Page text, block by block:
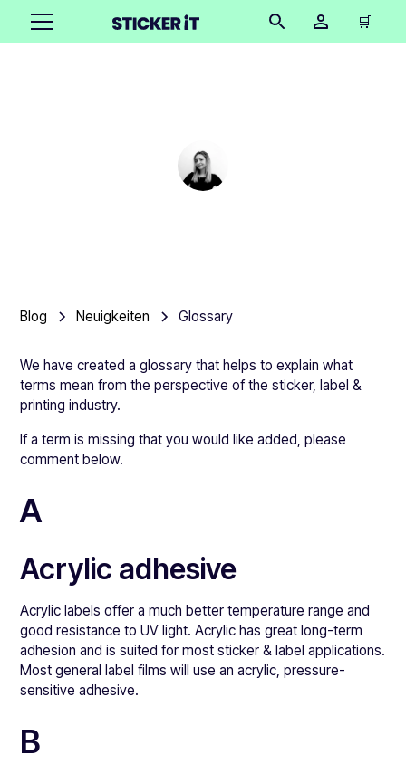
🛒
Blog Neuigkeiten Glossary
We have created a glossary that helps to explain what
terms mean from the perspective of the sticker, label &
printing industry.
If a term is missing that you would like added, please
comment below.
A
Acrylic adhesive
Acrylic labels offer a much better temperature range and
good resistance to UV light. Acrylic has great long-term
adhesion and is suited for most sticker & label applications.
Most general label films will use an acrylic, pressure-
sensitive adhesive.
B